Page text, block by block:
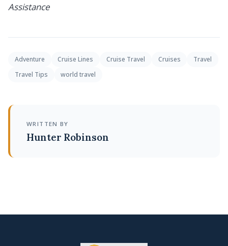
Assistance
Adventure Cruise Lines Cruise Travel Cruises
Travel
Travel Tips
world travel
WRITTEN BY
Hunter Robinson